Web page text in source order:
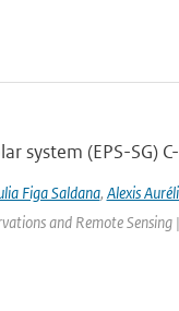
system (EPS-SG)
Figa Saldana, Alexis
and Remote